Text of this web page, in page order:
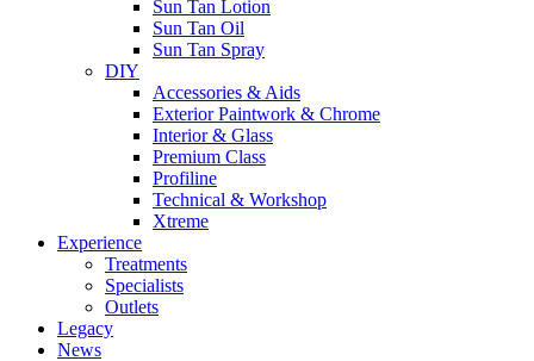
Sun Tan Lotion
Sun Tan Oil
Sun Tan Spray
DIY
Accessories & Aids
Exterior Paintwork & Chrome
Interior & Glass
Premium Class
Profiline
Technical & Workshop
Xtreme
Experience
Treatments
Specialists
Outlets
Legacy
News